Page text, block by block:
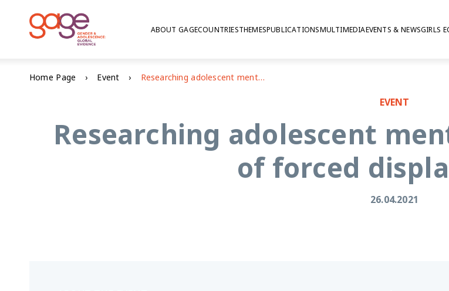
ABOUT GAGECOUNTRIESTHEMESPUBLICATIONSMULTIMEDIAEVENTS & NEWSGIRLS
Home Page Event Researching adolescent mental health in contexts of forced displacement
EVENT
Researching adolescent
of forced
26.04.2021